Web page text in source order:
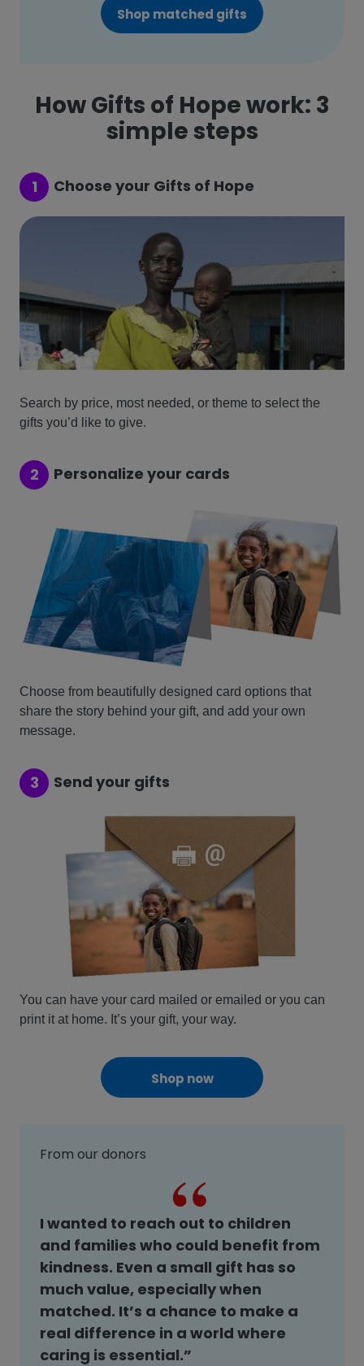
Shop matched gifts
How Gifts of Hope work: 3
simple steps
1 Choose your Gifts of Hope
Search by price, most needed, or theme to select the
gifts you’d like to give.
2 Personalize your cards
Choose from beautifully designed card options that
share the story behind your gift, and add your own
message.
3 Send your gifts
You can have your card mailed or emailed or you can
print it at home. It’s your gift, your way.
Shop now
From our donors
I wanted to reach out to children
and families who could benefit from
kindness. Even a small gift has so
much value, especially when
matched. It’s a chance to make a
real difference in a world where
caring is essential.”